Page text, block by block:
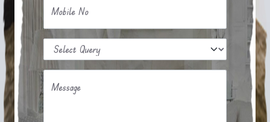
Mobile No
Message